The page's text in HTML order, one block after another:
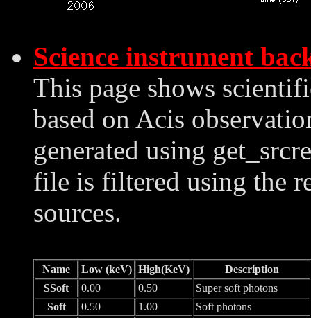
Science instrument
This page shows
based on Acis
generated using
file is filtered using the
sources.
Name Low (keV) High(KeV)
Description
SSoft
0.00 0.50
Super soft photons
Soft
0.50 1.00
Soft photons